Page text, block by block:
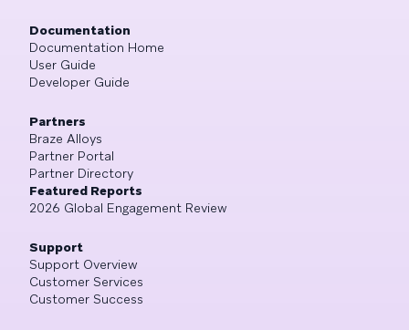
Documentation
Documentation Home
User Guide
Developer Guide
Partners
Braze Alloys
Partner Portal
Partner Directory
Featured Reports
2026 Global Engagement Review
Support
Support Overview
Customer Services
Customer Success